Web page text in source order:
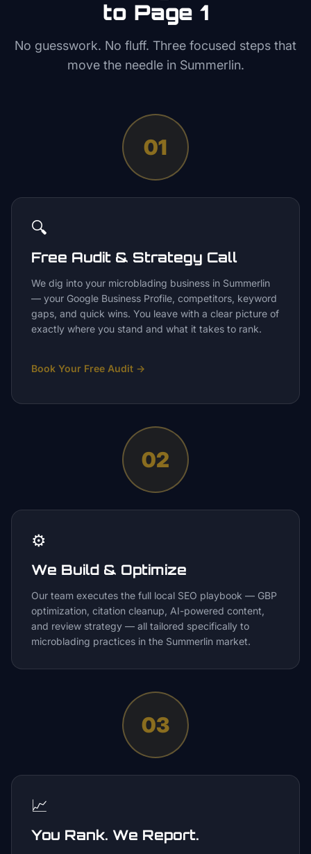
to Page 1
No guesswork. No fluff. Three focused steps that
move the needle in Summerlin.
01
🔍
Free Audit & Strategy Call
We dig into your microblading business in Summerlin
— your Google Business Profile, competitors, keyword
gaps, and quick wins. You leave with a clear picture of
exactly where you stand and what it takes to rank.
Book Your Free Audit →
02
⚙️
We Build & Optimize
Our team executes the full local SEO playbook — GBP
optimization, citation cleanup, AI-powered content,
and review strategy — all tailored specifically to
microblading practices in the Summerlin market.
03
📈
You Rank. We Report.